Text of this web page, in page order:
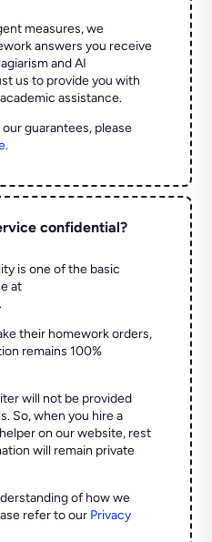
measures, we
answers you receive
and AI
us to provide you with
assistance.
guarantees, please
.
confidential?
is one of the basic
at
their homework orders,
remains 100%
will not be provided
So, when you hire a
on our website, rest
will remain private
of how we
refer to our Privacy